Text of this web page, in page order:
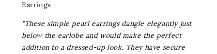
Earrings
"These simple pearl earrings dangle elegantly just
below the earlobe and would make the perfect
addition to a dressed-up look. They have secure